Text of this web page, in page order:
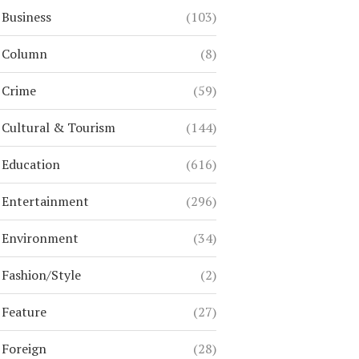
Business (103)
Column (8)
Crime (59)
Cultural & Tourism (144)
Education (616)
Entertainment (296)
Environment (34)
Fashion/Style (2)
Feature (27)
Foreign (28)